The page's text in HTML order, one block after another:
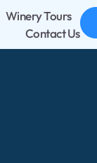
Winery Tours
Contact Us